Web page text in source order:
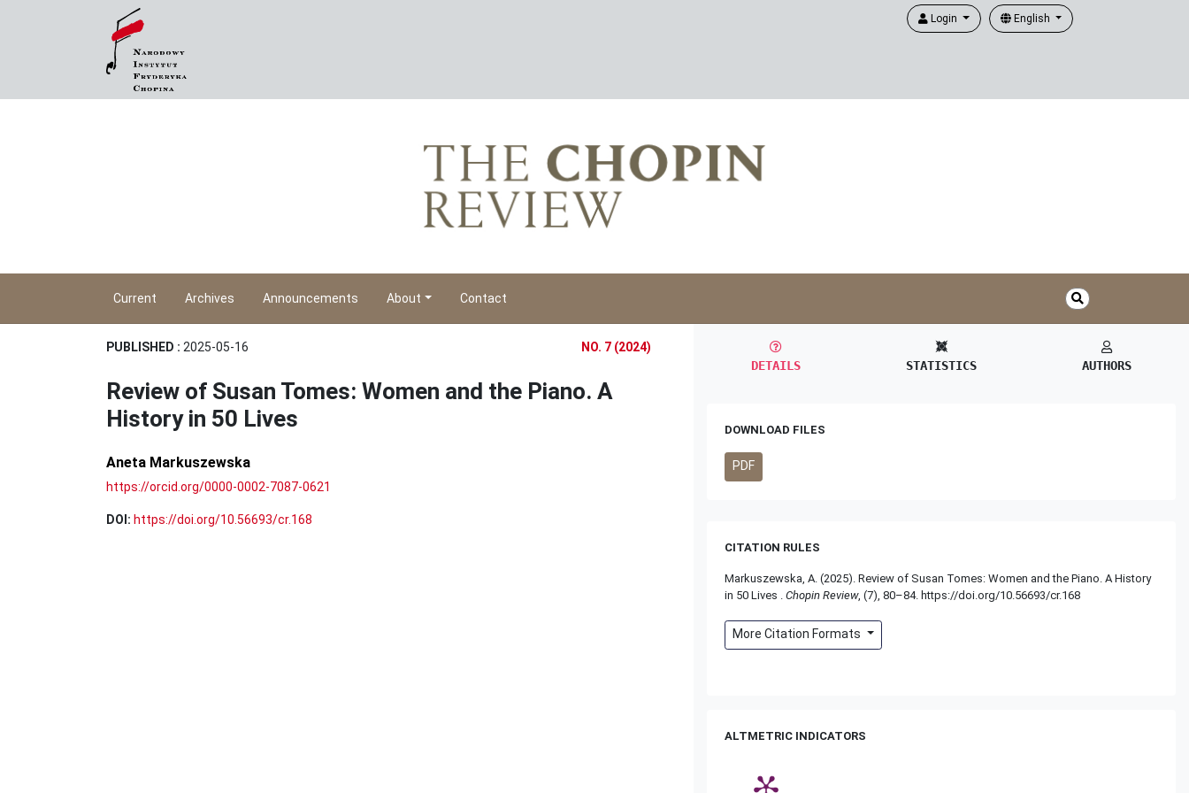
Login English
Current Archives Announcements About Contact
PUBLISHED : 2025-05-16 NO. 7 (2024)
Review of Susan Tomes: Women and the Piano. A
History in 50 Lives
Aneta Markuszewska
https://orcid.org/0000-0002-7087-0621
DOI: https://doi.org/10.56693/cr.168
DETAILS STATISTICS AUTHORS
DOWNLOAD FILES
PDF
CITATION RULES
Markuszewska, A. (2025). Review of Susan Tomes: Women and the Piano. A History
in 50 Lives . Chopin Review, (7), 80–84. https://doi.org/10.56693/cr.168
More Citation Formats
ALTMETRIC INDICATORS